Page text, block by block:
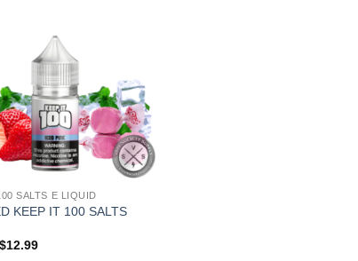
SALTS E LIQUID
KEEP IT 100 SALTS
Original
$12.99Current